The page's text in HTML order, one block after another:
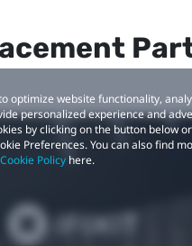
optimize website functionality,
personalized experience and
by clicking on the button below
Preferences. You can also find
Cookie Policy here.